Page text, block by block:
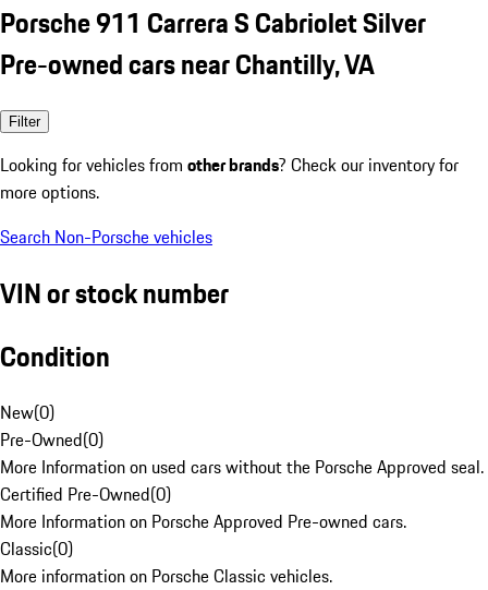
Porsche 911 Carrera S Cabriolet Silver
Pre-owned cars near Chantilly, VA
Filter
Looking for vehicles from other brands? Check our inventory for
more options.
Search Non-Porsche vehicles
VIN or stock number
Condition
New(0)
Pre-Owned(0)
More Information on used cars without the Porsche Approved seal.
Certified Pre-Owned(0)
More Information on Porsche Approved Pre-owned cars.
Classic(0)
More information on Porsche Classic vehicles.